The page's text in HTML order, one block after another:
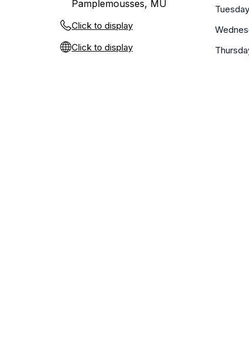
Pamplemousses, MU
Click to display
Click to display
Tuesday